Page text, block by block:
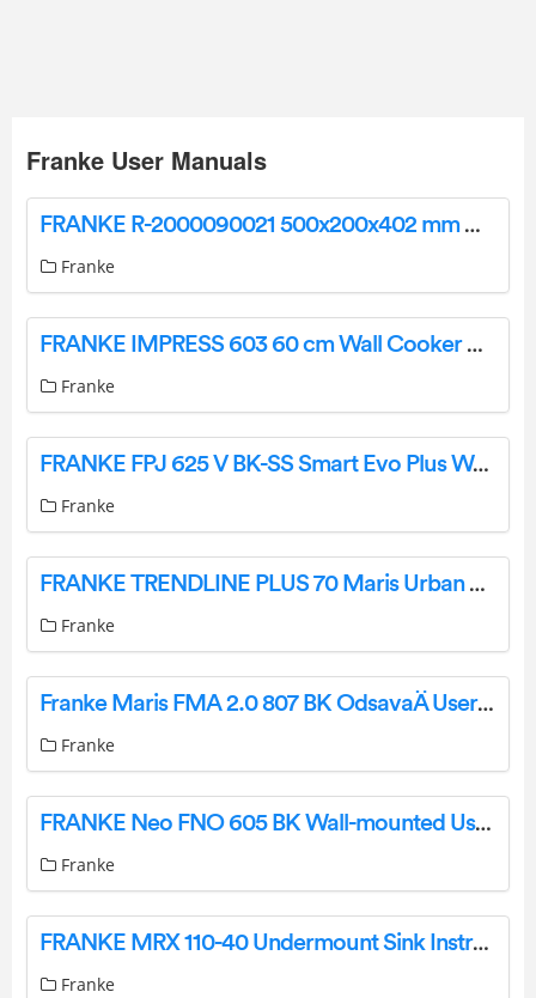
Franke User Manuals
FRANKE R-2000090021 500x200x402 mm Washbasin Instruction Manual
Franke
FRANKE IMPRESS 603 60 cm Wall Cooker Hood Instruction Manual
Franke
FRANKE FPJ 625 V BK-SS Smart Evo Plus Wall Hood User Manual
Franke
FRANKE TRENDLINE PLUS 70 Maris Urban Wall Hood Instruction Manual
Franke
Franke Maris FMA 2.0 807 BK OdsavaÄ User Manual
Franke
FRANKE Neo FNO 605 BK Wall-mounted User Manual
Franke
FRANKE MRX 110-40 Undermount Sink Instruction Manual
Franke